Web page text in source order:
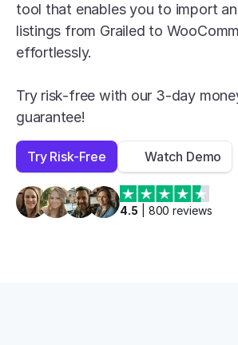
tool that enables you to import
listings from Grailed to
effortlessly.
Try risk-free with our 3-day
guarantee!
Try Risk-Free Watch Demo
4.5 800 reviews